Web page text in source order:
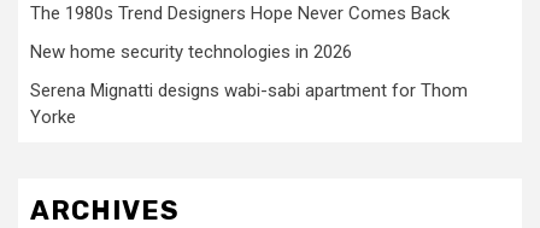
The 1980s Trend Designers Hope Never Comes Back
New home security technologies in 2026
Serena Mignatti designs wabi-sabi apartment for Thom
Yorke
ARCHIVES